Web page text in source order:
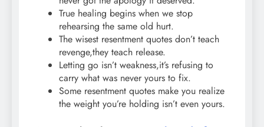
True healing begins when we stop
rehearsing the same old hurt.
The wisest resentment quotes don’t teach
revenge,they teach release.
Letting go isn’t weakness,it’s refusing to
carry what was never yours to fix.
Some resentment quotes make you realize
the weight you’re holding isn’t even yours.